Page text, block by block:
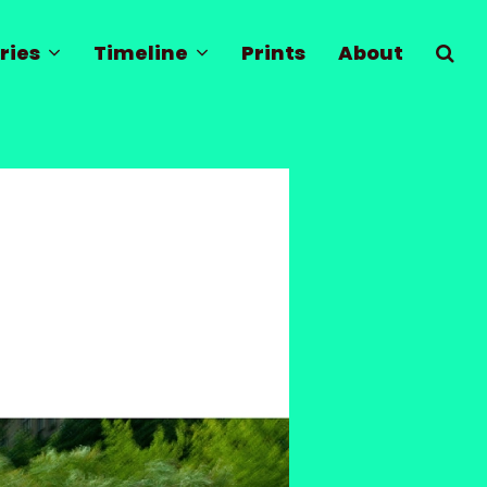
Timeline Prints About